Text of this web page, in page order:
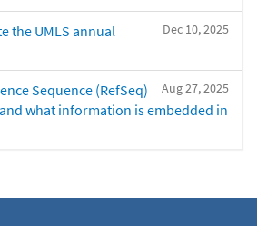
Dec 10, 2025
the UMLS annual
Aug 27, 2025
Sequence (RefSeq)
what information is embedded in